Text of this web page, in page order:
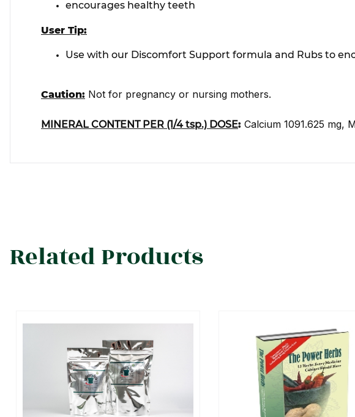
encourages healthy teeth
User Tip:
Use with our Discomfort Support formula and Rubs to
Caution: Not for pregnancy or nursing mothers.
MINERAL CONTENT PER (1/4 tsp.) DOSE: Calcium 1091.625 mg,
Related Products